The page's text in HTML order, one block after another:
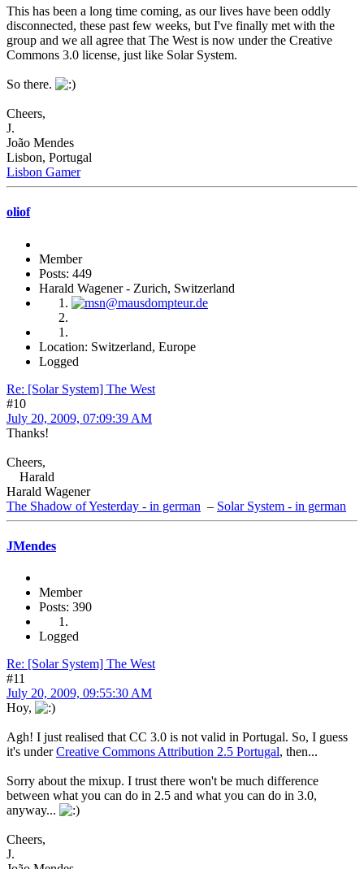
This has been a long time coming, as our lives have been oddly
disconnected, these past few weeks, but I've finally met with the
group and we all agree that The West is now under the Creative
Commons 3.0 license, just like Solar System.
So there.
Cheers,
J.
João Mendes
Lisbon, Portugal
Lisbon Gamer
oliof
Member
Posts: 449
Harald Wagener - Zurich, Switzerland
Location: Switzerland, Europe
Logged
Re: [Solar System] The West
#10
July 20, 2009, 07:09:39 AM
Thanks!
Cheers,
Harald
Harald Wagener
The Shadow of Yesterday - in german – Solar System - in german
JMendes
Member
Posts: 390
Logged
Re: [Solar System] The West
#11
July 20, 2009, 09:55:30 AM
Hoy,
Agh! I just realised that CC 3.0 is not valid in Portugal. So, I guess
it's underCreative Commons Attribution 2.5 Portugal, then...
Sorry about the mixup. I trust there won't be much difference
between what you can do in 2.5 and what you can do in 3.0,
anyway...
Cheers,
J.